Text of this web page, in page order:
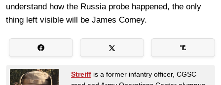
understand how the Russia probe happened, the only
thing left visible will be James Comey.
Streiff is a former infantry officer, CGSC